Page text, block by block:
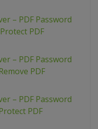
– PDF Password
PDF
– PDF Password
PDF
– PDF Password
PDF